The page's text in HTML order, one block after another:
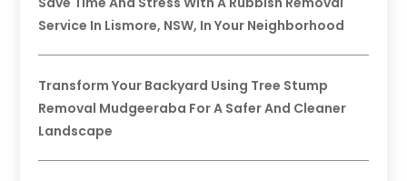
Service In Lismore, NSW, In Your Neighborhood
Transform Your Backyard Using Tree Stump
Removal Mudgeeraba For A Safer And Cleaner
Landscape